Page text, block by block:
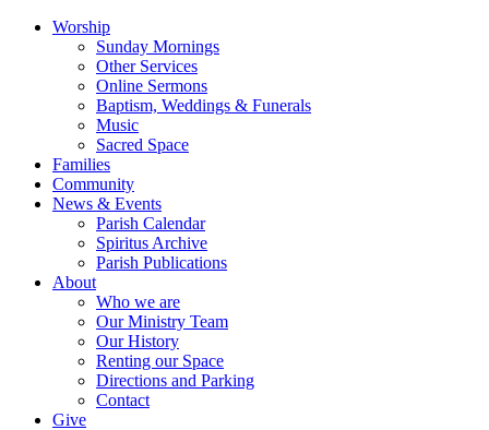
Worship
Sunday Mornings
Other Services
Online Sermons
Baptism, Weddings & Funerals
Music
Sacred Space
Families
Community
News & Events
Parish Calendar
Spiritus Archive
Parish Publications
About
Who we are
Our Ministry Team
Our History
Renting our Space
Directions and Parking
Contact
Give